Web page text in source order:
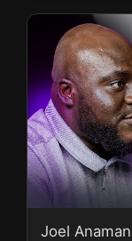
Joel